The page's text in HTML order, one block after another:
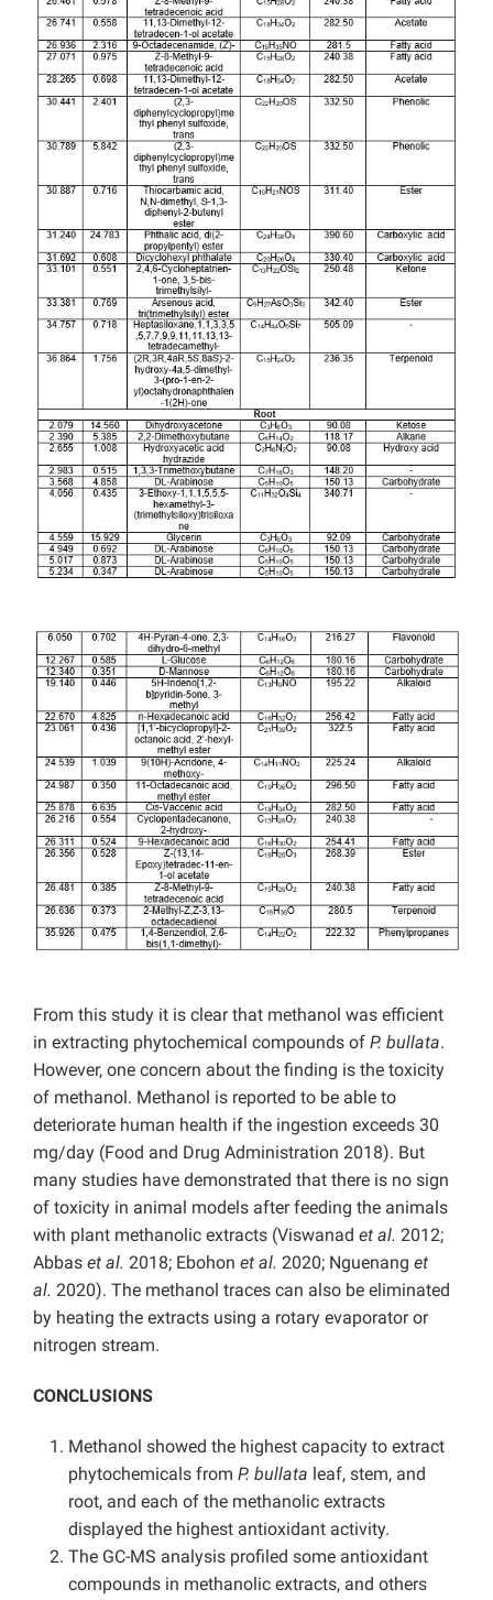
From this study it is clear that methanol was efficient
in extracting phytochemical compounds of P. bullata.
However, one concern about the finding is the toxicity
of methanol. Methanol is reported to be able to
deteriorate human health if the ingestion exceeds 30
mg/day (Food and Drug Administration 2018). But
many studies have demonstrated that there is no sign
of toxicity in animal models after feeding the animals
with plant methanolic extracts (Viswanad et al. 2012;
Abbas et al. 2018; Ebohon et al. 2020; Nguenang et
al. 2020). The methanol traces can also be eliminated
by heating the extracts using a rotary evaporator or
nitrogen stream.
CONCLUSIONS
Methanol showed the highest capacity to extract
phytochemicals from P. bullata leaf, stem, and
root, and each of the methanolic extracts
displayed the highest antioxidant activity.
The GC-MS analysis profiled some antioxidant
compounds in methanolic extracts, and others